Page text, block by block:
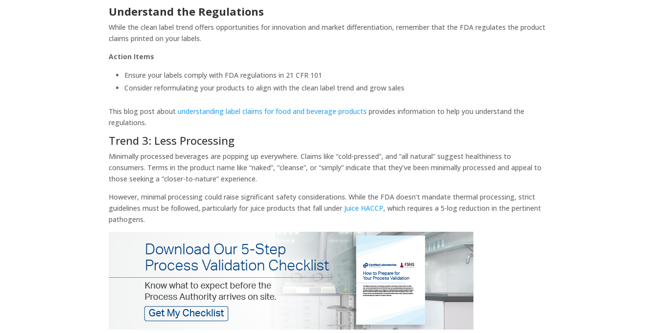
Understand the Regulations
While the clean label trend offers opportunities for innovation and market differentiation, remember that the FDA regulates the product
claims printed on your labels.
Action Items
Ensure your labels comply with FDA regulations in 21 CFR 101
Consider reformulating your products to align with the clean label trend and grow sales
This blog post about understanding label claims for food and beverage products provides information to help you understand the
regulations.
Trend 3: Less Processing
Minimally processed beverages are popping up everywhere. Claims like “cold-pressed”, and “all natural” suggest healthiness to
consumers. Terms in the product name like “naked”, “cleanse”, or “simply” indicate that they’ve been minimally processed and appeal to
those seeking a “closer-to-nature” experience.
However, minimal processing could raise significant safety considerations. While the FDA doesn’t mandate thermal processing, strict
guidelines must be followed, particularly for juice products that fall under Juice HACCP, which requires a 5-log reduction in the pertinent
pathogens.